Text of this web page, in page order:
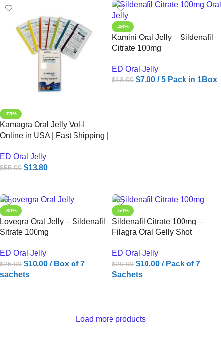
-75%
Kamagra Oral Jelly Vol-I
Online in USA | Fast Shipping |
ED Oral Jelly
$55.00 $13.80
-46%
Kamini Oral Jelly – Sildenafil
Citrate 100mg
ED Oral Jelly
$13.00 $7.00 / 5 Pack in 1Box
-60%
Lovegra Oral Jelly – Sildenafil
Sitrate 100mg
ED Oral Jelly
$25.00 $10.00 / Box of 7
sachets
-50%
Sildenafil Citrate 100mg –
Filagra Oral Gelly Shot
ED Oral Jelly
$20.00 $10.00 / Pack of 7
Sachets
Load more products